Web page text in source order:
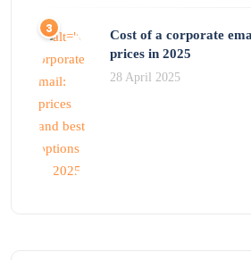
Cost of a corporate
prices in 2025
28 April 2025